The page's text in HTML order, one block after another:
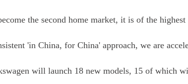
the second home market, it is of the
'in China, for China' approach, we are
will launch 18 new models, 15 of which